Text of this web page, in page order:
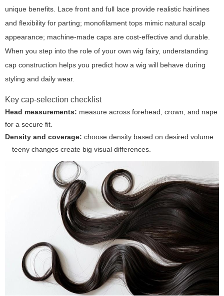
unique benefits. Lace front and full lace provide realistic hairlines
and flexibility for parting; monofilament tops mimic natural scalp
appearance; machine-made caps are cost-effective and durable.
When you step into the role of your own wig fairy, understanding
cap construction helps you predict how a wig will behave during
styling and daily wear.
Key cap-selection checklist
Head measurements: measure across forehead, crown, and nape
for a secure fit.
Density and coverage: choose density based on desired volume
—teeny changes create big visual differences.